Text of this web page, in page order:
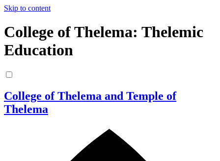
Skip to content
College of Thelema: Thelemic
Education
College of Thelema and Temple of
Thelema